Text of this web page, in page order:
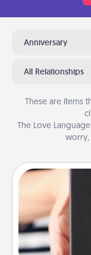
Anniversary
All Relationships
These are items
The Love
worry,
A box of
gift, wedding